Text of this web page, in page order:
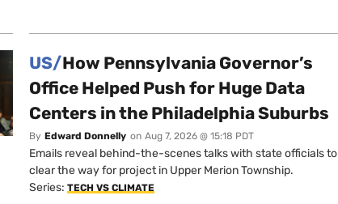
US/How Pennsylvania Governor’s
Office Helped Push for Huge Data
Centers in the Philadelphia Suburbs
By Edward Donnelly on Aug 7, 2026 @ 15:18 PDT
Emails reveal behind-the-scenes talks with state officials to
clear the way for project in Upper Merion Township.
Series: TECH VS CLIMATE